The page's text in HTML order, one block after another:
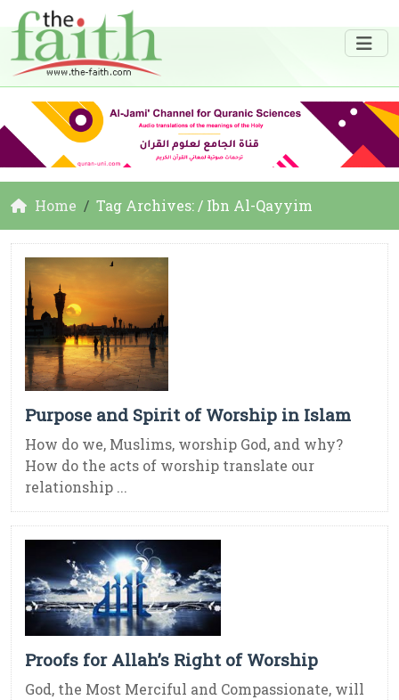
Home Tag Archives: / Ibn Al-Qayyim
Purpose and Spirit of Worship in Islam
How do we, Muslims, worship God, and why?
How do the acts of worship translate our
relationship ...
Proofs for Allah’s Right of Worship
God, the Most Merciful and Compassionate, will